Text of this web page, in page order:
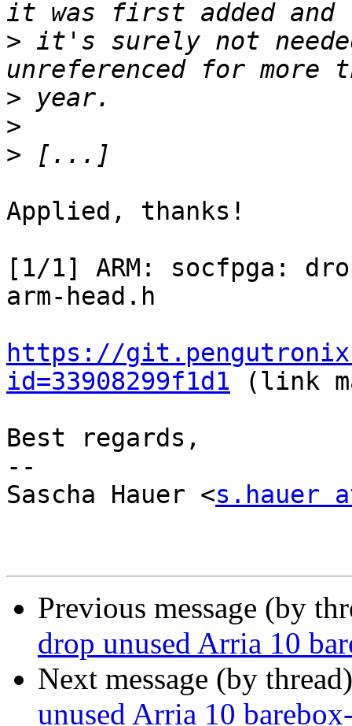
> it's surely not
>
>
>
Applied, thanks!
[1/1] ARM: socfpga:
arm-head.h
https://
id=33908299f1d1 (link
Best regards,
--
Sascha Hauer <s.hauer
Previous message (by
drop unused Arria 10
Next message (by
unused Arria 10